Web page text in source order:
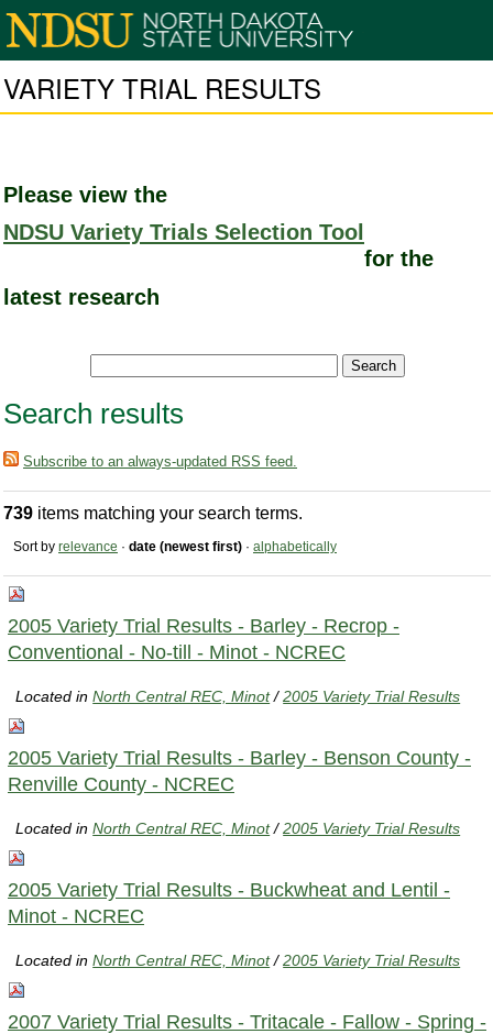
VARIETY TRIAL RESULTS
Please view the
NDSU Variety Trials Selection Tool
for the
latest research
Search results
Subscribe to an always-updated RSS feed.
739 items matching your search terms.
Sort by relevance · date (newest first) · alphabetically
2005 Variety Trial Results - Barley - Recrop -
Conventional - No-till - Minot - NCREC
Located inNorth Central REC, Minot /2005 Variety Trial Results
2005 Variety Trial Results - Barley - Benson County -
Renville County - NCREC
Located inNorth Central REC, Minot /2005 Variety Trial Results
2005 Variety Trial Results - Buckwheat and Lentil -
Minot - NCREC
Located inNorth Central REC, Minot /2005 Variety Trial Results
2007 Variety Trial Results - Tritacale - Fallow - Spring -